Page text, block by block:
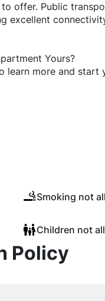
offer. Public
excellent
Yours?
learn more and
Smoking not
Children not
Policy